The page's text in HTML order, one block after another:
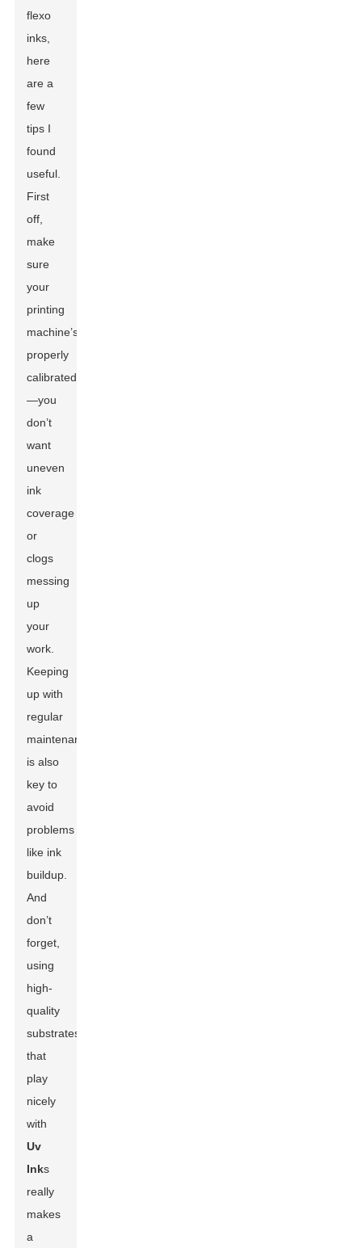
flexo
inks,
here
are a
few
tips I
found
useful.
First
off,
make
sure
your
printing
machine’s
properly
calibrated
—you
don’t
want
uneven
ink
coverage
or
clogs
messing
up
your
work.
Keeping
up with
regular
maintenance
is also
key to
avoid
problems
like ink
buildup.
And
don’t
forget,
using
high-
quality
substrates
that
play
nicely
with
Uv
Inks
really
makes
a